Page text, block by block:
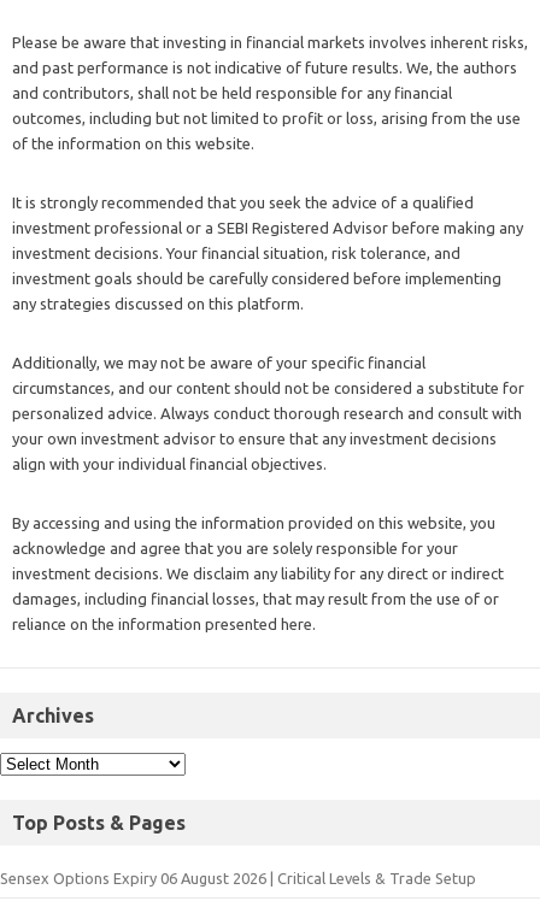
Please be aware that investing in financial markets involves inherent risks,
and past performance is not indicative of future results. We, the authors
and contributors, shall not be held responsible for any financial
outcomes, including but not limited to profit or loss, arising from the use
of the information on this website.
It is strongly recommended that you seek the advice of a qualified
investment professional or a SEBI Registered Advisor before making any
investment decisions. Your financial situation, risk tolerance, and
investment goals should be carefully considered before implementing
any strategies discussed on this platform.
Additionally, we may not be aware of your specific financial
circumstances, and our content should not be considered a substitute for
personalized advice. Always conduct thorough research and consult with
your own investment advisor to ensure that any investment decisions
align with your individual financial objectives.
By accessing and using the information provided on this website, you
acknowledge and agree that you are solely responsible for your
investment decisions. We disclaim any liability for any direct or indirect
damages, including financial losses, that may result from the use of or
reliance on the information presented here.
Archives
Top Posts & Pages
Sensex Options Expiry 06 August 2026 | Critical Levels & Trade Setup